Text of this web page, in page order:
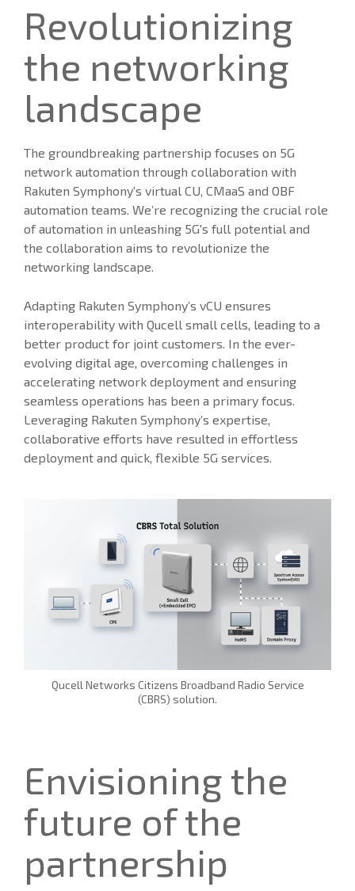
Revolutionizing
the networking
landscape
The groundbreaking partnership focuses on 5G
network automation through collaboration with
Rakuten Symphony's virtual CU, CMaaS and OBF
automation teams. We’re recognizing the crucial role
of automation in unleashing 5G's full potential and
the collaboration aims to revolutionize the
networking landscape.
Adapting Rakuten Symphony’s vCU ensures
interoperability with Qucell small cells, leading to a
better product for joint customers. In the ever-
evolving digital age, overcoming challenges in
accelerating network deployment and ensuring
seamless operations has been a primary focus.
Leveraging Rakuten Symphony’s expertise,
collaborative efforts have resulted in effortless
deployment and quick, flexible 5G services.
Qucell Networks Citizens Broadband Radio Service
(CBRS) solution.
Envisioning the
future of the
partnership